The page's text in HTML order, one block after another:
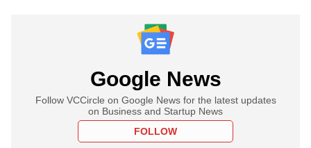
Google News
Follow VCCircle on Google News for the latest updates
on Business and Startup News
FOLLOW